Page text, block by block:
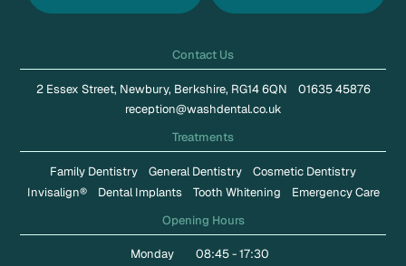
Contact Us
2 Essex Street, Newbury, Berkshire, RG14 6QN
01635 45876
reception@washdental.co.uk
Treatments
Family Dentistry General Dentistry
Cosmetic Dentistry
Invisalign®
Dental Implants Tooth Whitening
Emergency Care
Opening Hours
Monday
08:45 - 17:30